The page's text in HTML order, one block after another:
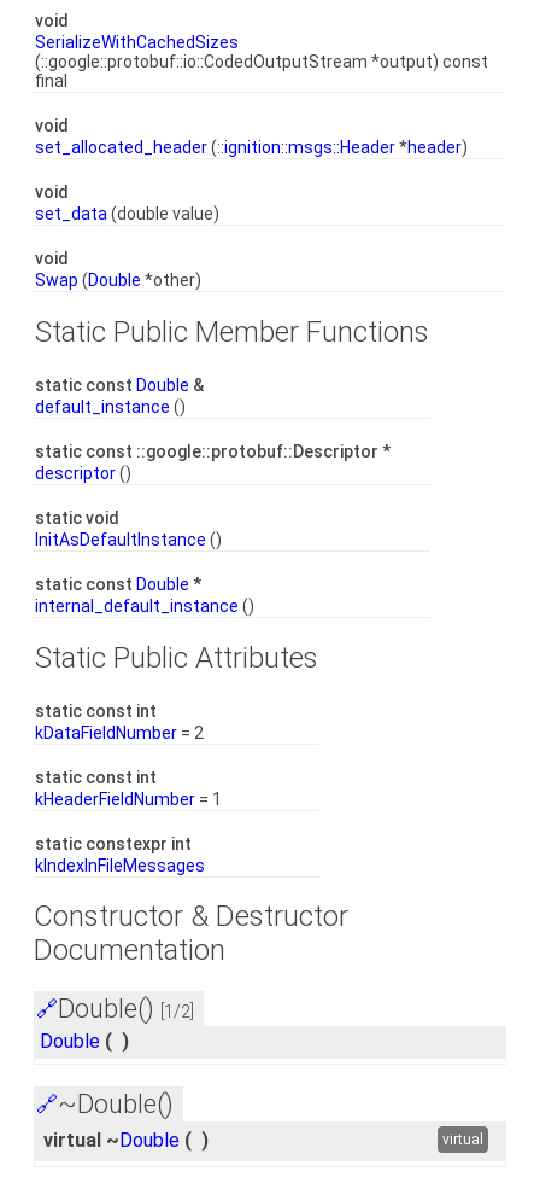
void
SerializeWithCachedSizes
(::google::protobuf::io::CodedOutputStream *output) const
final
void
set_allocated_header(::ignition::msgs::Header*header)
void
set_data (double value)
void
Swap (Double *other)
Static Public Member Functions
static const Double &
default_instance ()
static const ::google::protobuf::Descriptor *
descriptor()
static void
InitAsDefaultInstance ()
static const Double *
internal_default_instance ()
Static Public Attributes
static const int
kDataFieldNumber = 2
static const int
kHeaderFieldNumber = 1
static constexpr int
kIndexInFileMessages
Constructor & Destructor
Documentation
🔗Double() [1/2]
Double ( )
🔗~Double()
virtual ~ Double ( ) virtual